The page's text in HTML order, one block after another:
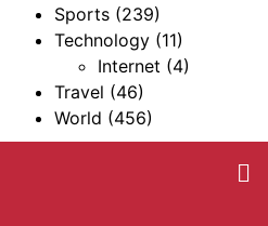
Sports (239)
Technology (11)
Internet (4)
Travel (46)
World (456)